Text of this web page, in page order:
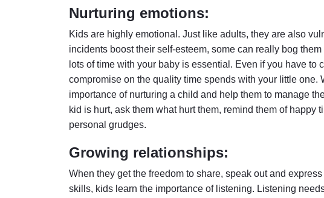
Nurturing emotions:
Kids are highly emotional. Just like adults, they are also
incidents boost their self-esteem, some can really bog
lots of time with your baby is essential. Even if you have to
compromise on the quality time spends with your little
importance of nurturing a child and help them to manage
kid is hurt, ask them what hurt them, remind them of
personal grudges.
Growing relationships:
When they get the freedom to share, speak out and
skills, kids learn the importance of listening. Listening